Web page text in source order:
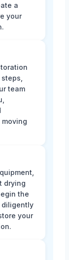
a
your
team
drying
the
diligently
your